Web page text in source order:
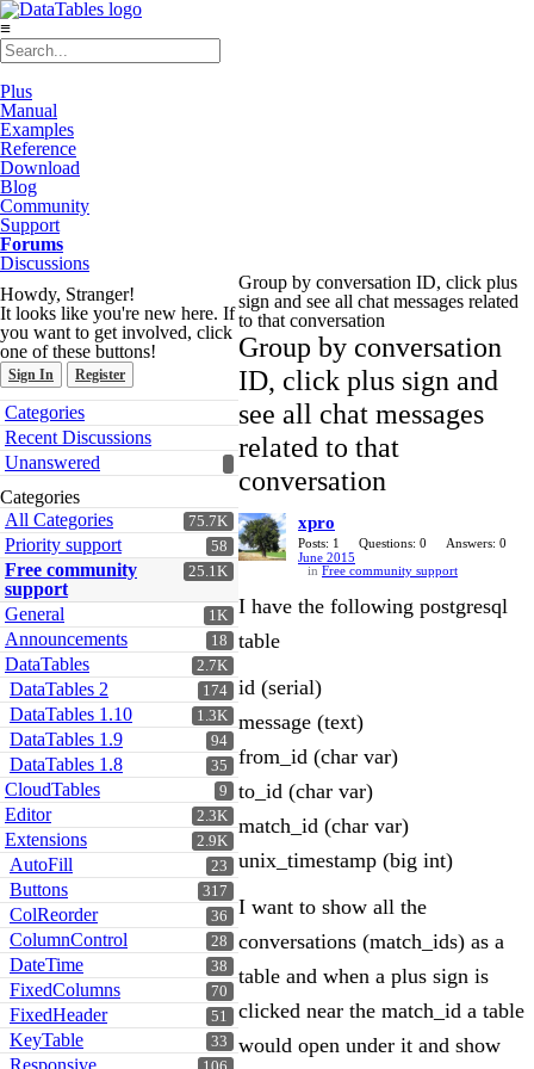
≡
Plus
Manual
Examples
Reference
Download
Blog
Community
Support
Forums
Discussions
Howdy, Stranger!
It looks like you're new here. If
you want to get involved, click
one of these buttons!
Sign In Register
Quick
Links
Categories
Recent Discussions
Unanswered
Categories
75.7K
All Categories
58
Priority support
25.1K
Free community
support
1K
General
18
Announcements
2.7K
DataTables
174
DataTables 2
1.3K
DataTables 1.10
94
DataTables 1.9
35
DataTables 1.8
9
CloudTables
2.3K
Editor
2.9K
Extensions
23
AutoFill
317
Buttons
36
ColReorder
28
ColumnControl
38
DateTime
70
FixedColumns
51
FixedHeader
33
KeyTable
Responsive
Group by conversation ID, click plus
sign and see all chat messages related
to that conversation
Group by conversation
ID, click plus sign and
see all chat messages
related to that
conversation
xpro
Posts: 1 Questions: 0
Answers: 0
June 2015
in Free community support
I have the following postgresql
table
id (serial)
message (text)
from_id (char var)
to_id (char var)
match_id (char var)
unix_timestamp (big int)
I want to show all the
conversations (match_ids) as a
table and when a plus sign is
clicked near the match_id a table
would open under it and show